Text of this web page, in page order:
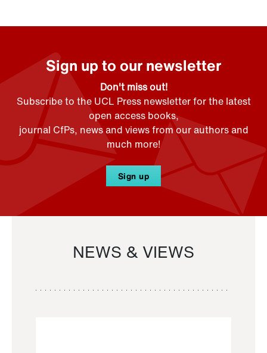
Sign up to our newsletter
Don't miss out!
Subscribe to the UCL Press newsletter for the latest
open access books,
journal CfPs, news and views from our authors and
much more!
Sign up
NEWS & VIEWS